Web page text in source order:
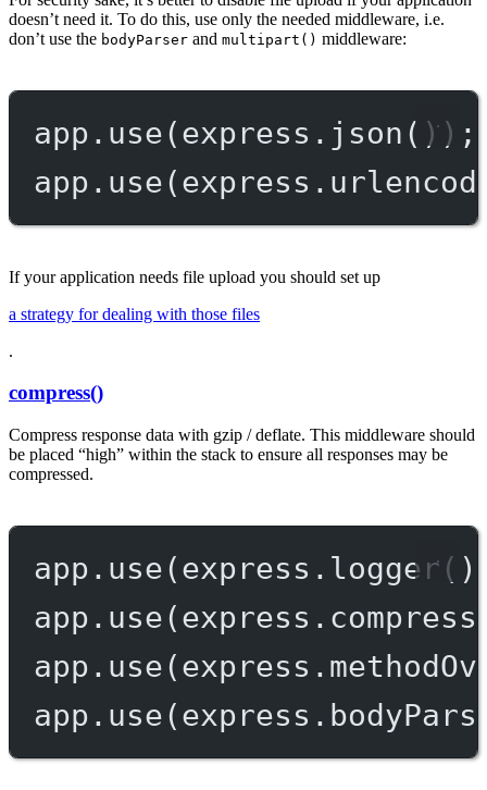
doesn’t need it. To do this, use only the needed middleware, i.e.
don’t use the bodyParser and multipart() middleware:
app. use(express. json ());
app. use(express.
If your application needs file upload you should set up
a strategy for dealing with those files
.
compress()
Compress response data with gzip / deflate. This middleware should
be placed “high” within the stack to ensure all responses may be
compressed.
app. use(express. logger
app. use(express. compress
app. use(express.
app. use(express.